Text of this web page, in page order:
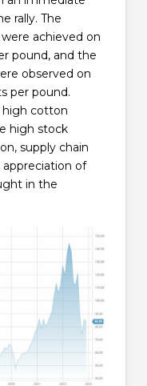
rally. The
achieved on
pound, and the
observed on
per pound.
high cotton
high stock
supply chain
appreciation of
in the